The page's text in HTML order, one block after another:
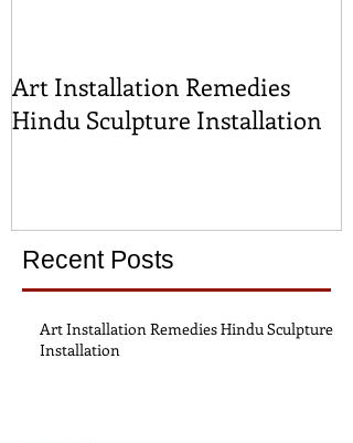
Art Installation Remedies
Hindu Sculpture Installation
Recent Posts
Art Installation Remedies Hindu Sculpture
Installation